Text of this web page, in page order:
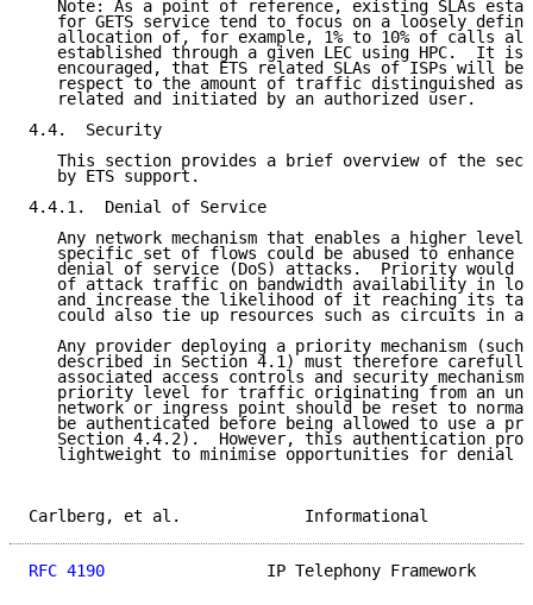
Note: As a point of reference, existing SLAs
for GETS service tend to focus on a loosely
allocation of, for example, 1% to 10% of calls
established through a given LEC using HPC.  It is
encouraged, that ETS related SLAs of ISPs will be
respect to the amount of traffic distinguished as
   related and initiated by an authorized user.
4.4.  Security
This section provides a brief overview of the
   by ETS support.
4.4.1.  Denial of Service
Any network mechanism that enables a higher level
specific set of flows could be abused to enhance
denial of service (DoS) attacks.  Priority would
of attack traffic on bandwidth availability in
and increase the likelihood of it reaching its
could also tie up resources such as circuits in a
Any provider deploying a priority mechanism (such
described in Section 4.1) must therefore
associated access controls and security
priority level for traffic originating from an
network or ingress point should be reset to
be authenticated before being allowed to use a
Section 4.4.2).  However, this authentication
lightweight to minimise opportunities for denial
Carlberg, et al.
RFC 4190
IP Telephony Framework